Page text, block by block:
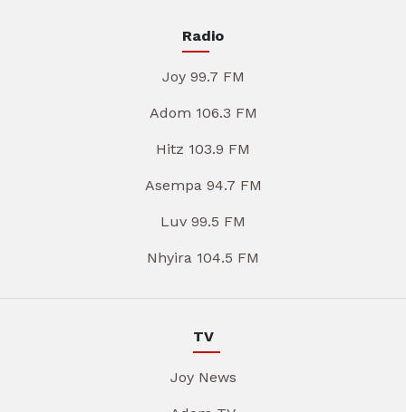
Radio
Joy 99.7 FM
Adom 106.3 FM
Hitz 103.9 FM
Asempa 94.7 FM
Luv 99.5 FM
Nhyira 104.5 FM
TV
Joy News